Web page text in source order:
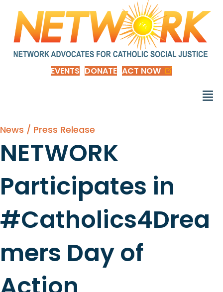
EVENTS DONATE ACT NOW
News / Press Release
NETWORK
Participates in
#Catholics4Drea
mers Day of